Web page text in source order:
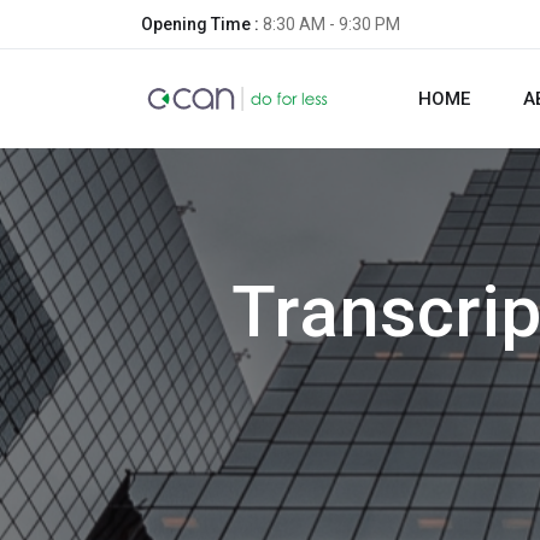
Opening Time : 8:30 AM - 9:30 PM
HOME